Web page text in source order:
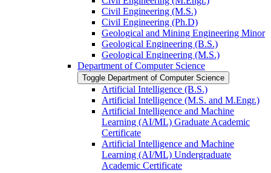
Civil Engineering (M.S.)
Civil Engineering (Ph.D)
Geological and Mining Engineering Minor
Geological Engineering (B.S.)
Geological Engineering (M.S.)
Department of Computer Science
Toggle Department of Computer Science
Artificial Intelligence (B.S.)
Artificial Intelligence (M.S. and M.Engr.)
Artificial Intelligence and Machine
Learning (AI/​ML) Graduate Academic
Certificate
Artificial Intelligence and Machine
Learning (AI/​ML) Undergraduate
Academic Certificate